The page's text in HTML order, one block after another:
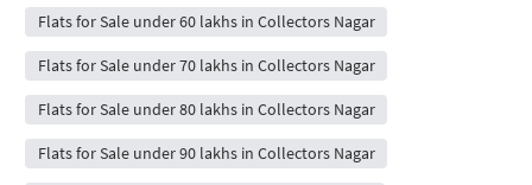
Flats for Sale under 60 lakhs in Collectors Nagar
Flats for Sale under 70 lakhs in Collectors Nagar
Flats for Sale under 80 lakhs in Collectors Nagar
Flats for Sale under 90 lakhs in Collectors Nagar